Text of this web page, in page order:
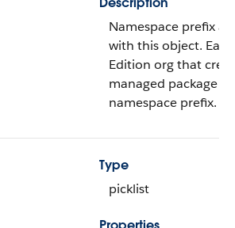
Namespace prefix
with this object.
Edition org that
managed package
namespace prefix.
Type
picklist